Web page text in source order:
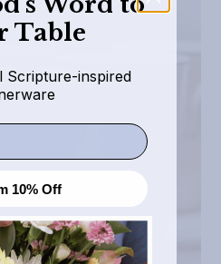
Table
Scripture-inspired
10% Off